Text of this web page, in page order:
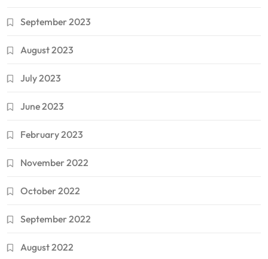
September 2023
August 2023
July 2023
June 2023
February 2023
November 2022
October 2022
September 2022
August 2022